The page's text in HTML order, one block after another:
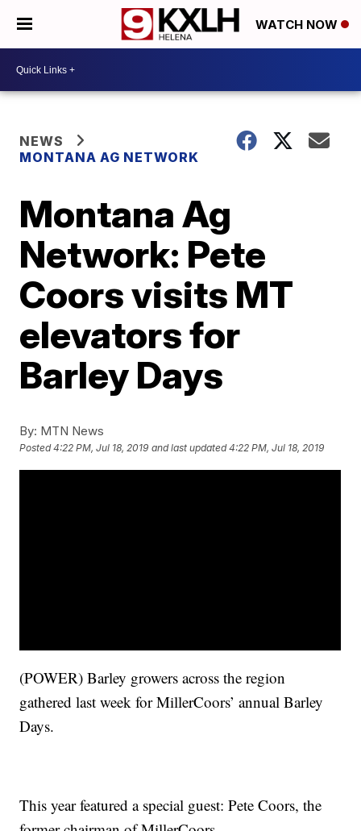
WATCH NOW
NEWS
MONTANA AG NETWORK
Montana Ag
Network: Pete
Coors visits MT
elevators for
Barley Days
By: MTN News
Posted4:22 PM, Jul 18, 2019 and last updated 4:22 PM, Jul 18, 2019
(POWER) Barley growers across the region
gathered last week for MillerCoors’ annual Barley
Days.
This year featured a special guest: Pete Coors, the